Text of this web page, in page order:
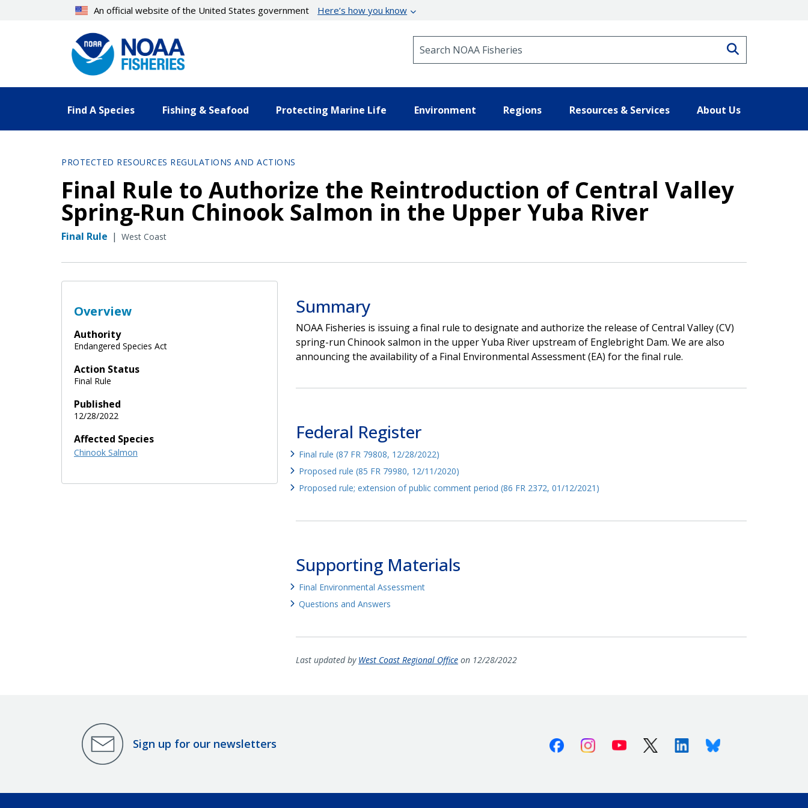
An official website of the United States government Here’s how you know
Find A Species Fishing & Seafood Protecting Marine Life Environment Regions Resources & Services About Us
PROTECTED RESOURCES REGULATIONS AND ACTIONS
Final Rule to Authorize the Reintroduction of Central Valley
Spring-Run Chinook Salmon in the Upper Yuba River
Final Rule | West Coast
Overview
Authority
Endangered Species Act
Action Status
Final Rule
Published
12/28/2022
Affected Species
Chinook Salmon
Summary
NOAA Fisheries is issuing a final rule to designate and authorize the release of Central Valley (CV)
spring-run Chinook salmon in the upper Yuba River upstream of Englebright Dam. We are also
announcing the availability of a Final Environmental Assessment (EA) for the final rule.
Federal Register
Final rule (87 FR 79808, 12/28/2022)
Proposed rule (85 FR 79980, 12/11/2020)
Proposed rule; extension of public comment period (86 FR 2372, 01/12/2021)
Supporting Materials
Final Environmental Assessment
Questions and Answers
Last updated by West Coast Regional Officeon 12/28/2022
Sign up for our newsletters FacebookInstagramYoutube X (Twitter)LinkedinBluesky